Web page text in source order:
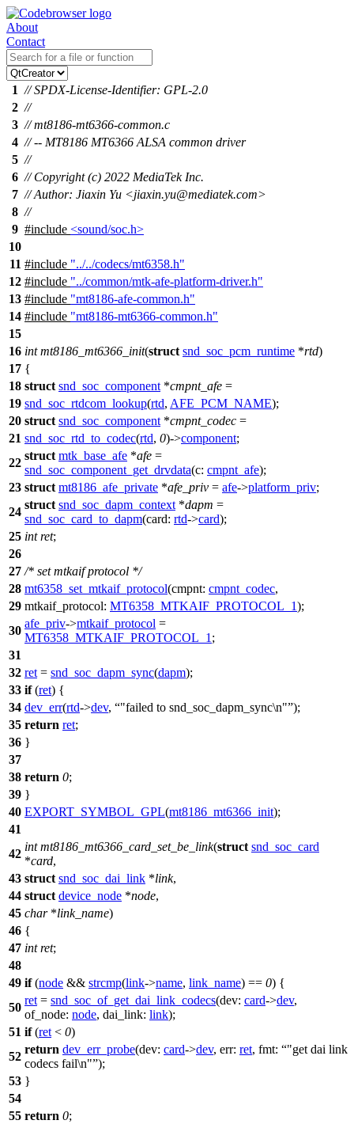
About
Contact
1 // SPDX-License-Identifier: GPL-2.0
2 //
3 // mt8186-mt6366-common.c
4 // -- MT8186 MT6366 ALSA common driver
5 //
6 // Copyright (c) 2022 MediaTek Inc.
7 // Author: Jiaxin Yu <jiaxin.yu@mediatek.com>
8 //
9 #include <sound/soc.h>
10
11 #include "../../codecs/mt6358.h"
12 #include "../common/mtk-afe-platform-driver.h"
13 #include "mt8186-afe-common.h"
14 #include "mt8186-mt6366-common.h"
15
16 int mt8186_mt6366_init(struct snd_soc_pcm_runtime *rtd)
17 {
18 struct snd_soc_component *cmpnt_afe =
19 snd_soc_rtdcom_lookup(rtd, AFE_PCM_NAME);
20 struct snd_soc_component *cmpnt_codec =
21 snd_soc_rtd_to_codec(rtd, 0)->component;
22
struct mtk_base_afe *afe =
snd_soc_component_get_drvdata(c: cmpnt_afe);
23 struct mt8186_afe_private *afe_priv = afe->platform_priv;
24
struct snd_soc_dapm_context *dapm =
snd_soc_card_to_dapm(card: rtd->card);
25 int ret;
26
27 /* set mtkaif protocol */
28 mt6358_set_mtkaif_protocol(cmpnt: cmpnt_codec,
29 mtkaif_protocol: MT6358_MTKAIF_PROTOCOL_1);
30
afe_priv->mtkaif_protocol =
MT6358_MTKAIF_PROTOCOL_1 ;
31
32 ret = snd_soc_dapm_sync(dapm);
33 if(ret) {
34 dev_err(rtd->dev, "failed to snd_soc_dapm_sync\n" );
35 return ret;
36 }
37
38 return 0;
39 }
40 EXPORT_SYMBOL_GPL(mt8186_mt6366_init);
41
42
int mt8186_mt6366_card_set_be_link(struct snd_soc_card
*card,
43 struct snd_soc_dai_link *link,
44 struct device_node *node,
45 char*link_name)
46 {
47 int ret;
48
49 if(node && strcmp(link->name, link_name) == 0) {
50
ret = snd_soc_of_get_dai_link_codecs(dev: card->dev,
of_node: node, dai_link: link);
51 if(ret < 0)
52
return dev_err_probe(dev: card->dev, err: ret, fmt:
"get dai link
codecs fail\n" );
53 }
54
55 return 0;